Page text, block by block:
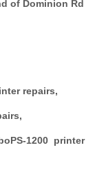
of Dominion Rd
repairs,
1200 printer